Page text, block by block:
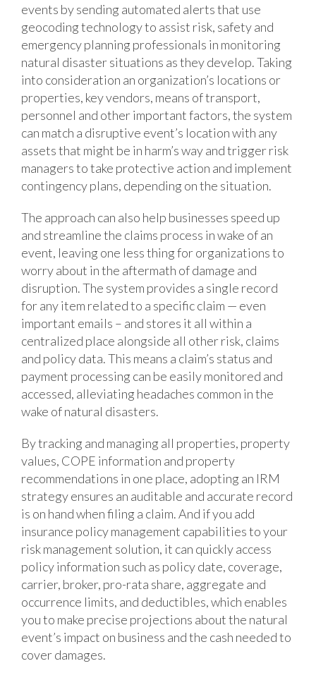
events by sending automated alerts that use
geocoding technology to assist risk, safety and
emergency planning professionals in monitoring
natural disaster situations as they develop. Taking
into consideration an organization’s locations or
properties, key vendors, means of transport,
personnel and other important factors, the system
can match a disruptive event’s location with any
assets that might be in harm’s way and trigger risk
managers to take protective action and implement
contingency plans, depending on the situation.
The approach can also help businesses speed up
and streamline the claims process in wake of an
event, leaving one less thing for organizations to
worry about in the aftermath of damage and
disruption. The system provides a single record
for any item related to a specific claim — even
important emails – and stores it all within a
centralized place alongside all other risk, claims
and policy data. This means a claim’s status and
payment processing can be easily monitored and
accessed, alleviating headaches common in the
wake of natural disasters.
By tracking and managing all properties, property
values, COPE information and property
recommendations in one place, adopting an IRM
strategy ensures an auditable and accurate record
is on hand when filing a claim. And if you add
insurance policy management capabilities to your
risk management solution, it can quickly access
policy information such as policy date, coverage,
carrier, broker, pro-rata share, aggregate and
occurrence limits, and deductibles, which enables
you to make precise projections about the natural
event’s impact on business and the cash needed to
cover damages.